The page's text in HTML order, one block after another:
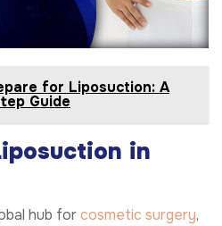
for Liposuction: A
Guide
in
hub forcosmetic surgery,